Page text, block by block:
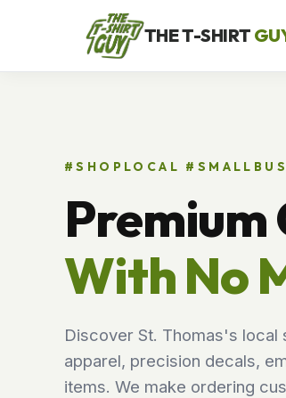
THE T-SHIRT
#SHOPLOCAL
Premium
With No
Discover St. Thomas's
apparel, precision decals,
items. We make ordering